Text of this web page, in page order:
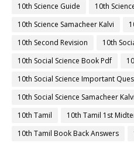
10th Science Guide
10th
10th Science Samacheer Kalvi
10th Second Revision
10th
10th Social Science Book Pdf
10th Social Science Important
10th Social Science Samacheer Kalvi
10th Tamil
10th Tamil 1st
10th Tamil Book Back Answers